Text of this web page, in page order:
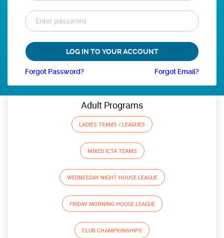
Forgot Password? Forgot Email?
Adult Programs
LADIES TEAMS / LEAGUES
MIXED ICTA TEAMS
WEDNESDAY NIGHT HOUSE LEAGUE
FRIDAY MORNING HOUSE LEAGUE
CLUB CHAMPIONSHIPS